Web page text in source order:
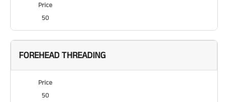
Price
50
FOREHEAD THREADING
Price
50